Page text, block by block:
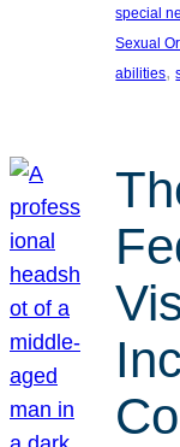
special
Sexual
abilities,